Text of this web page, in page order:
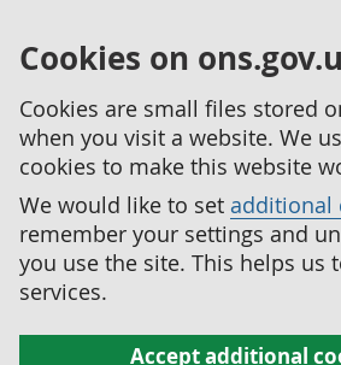
Cookies on
Cookies are small files stored
when you visit a website. We
cookies to make this website
We would like to set additional
remember your settings and
you use the site. This helps us
services.
Accept additional